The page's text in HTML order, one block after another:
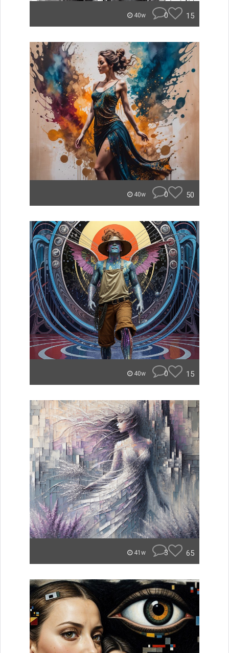
40w 0 15
40w 0 50
40w 0 15
41w 3 65